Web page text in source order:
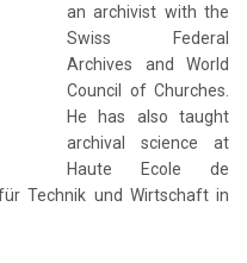
an archivist with the
Swiss Federal
Archives and World
Council of Churches.
He has also taught
archival science at
Haute Ecole de
Technik und Wirtschaft in